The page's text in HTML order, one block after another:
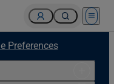
Open
Preferences